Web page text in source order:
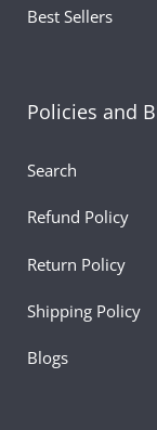
Best Sellers
Policies and
Search
Refund Policy
Return Policy
Shipping Policy
Blogs